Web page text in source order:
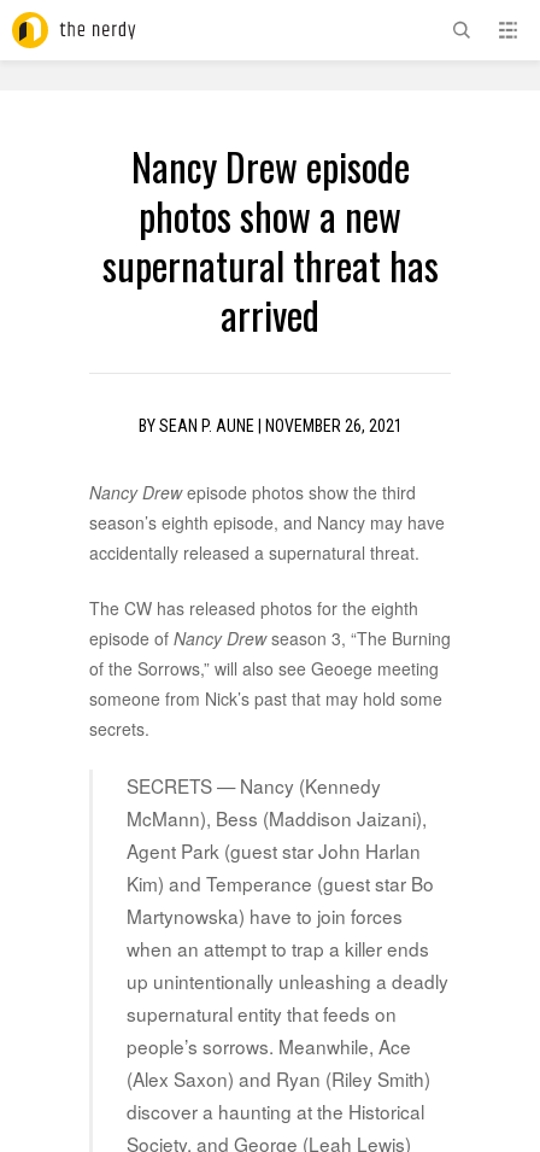
Nancy Drew episode
photos show a new
supernatural threat has
arrived
BYSEAN P. AUNE NOVEMBER 26, 2021
Nancy Drewepisode photos show the third
season’s eighth episode, and Nancy may have
accidentally released a supernatural threat.
The CW has released photos for the eighth
episode of Nancy Drewseason 3, “The Burning
of the Sorrows,” will also see Geoege meeting
someone from Nick’s past that may hold some
secrets.
SECRETS — Nancy (Kennedy
McMann), Bess (Maddison Jaizani),
Agent Park (guest star John Harlan
Kim) and Temperance (guest star Bo
Martynowska) have to join forces
when an attempt to trap a killer ends
up unintentionally unleashing a deadly
supernatural entity that feeds on
people’s sorrows. Meanwhile, Ace
(Alex Saxon) and Ryan (Riley Smith)
discover a haunting at the Historical
Society, and George (Leah Lewis)